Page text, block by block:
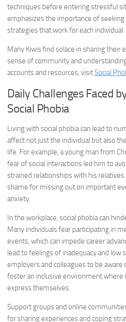
techniques before entering stressful
emphasizes the importance of
strategies that work for each individual.
Many Kiwis find solace in sharing their
sense of community and
accounts and resources, visitSocial
Daily Challenges Faced
Social Phobia
Living with social phobia can lead to
affect not just the individual but also
life. For example, a young man from
fear of social interactions led him to
strained relationships with his
shame for missing out on important
anxiety.
In the workplace, social phobia can
Many individuals fear participating in
events, which can impede career
lead to feelings of inadequacy and low
employers and colleagues to be aware
foster an inclusive environment where
express themselves.
Support groups and online
for sharing experiences and coping